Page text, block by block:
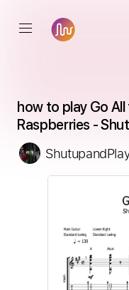
how to play Go
Raspberries -